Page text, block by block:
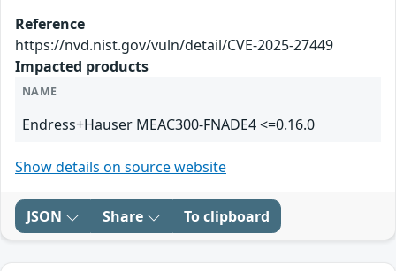
Reference
https://nvd.nist.gov/vuln/detail/CVE-2025-27449
Impacted products
NAME
Endress+Hauser MEAC300-FNADE4 <=0.16.0
Show details on source website
JSON Share To clipboard